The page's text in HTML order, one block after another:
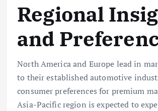
Regional
and
North America and Europe lead in
to their established automotive
consumer preferences for premium
Asia-Pacific region is expected to